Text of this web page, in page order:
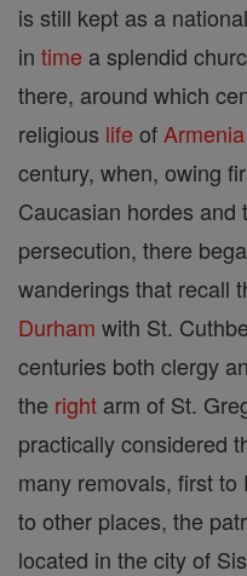
is still kept as a
in time a splendid
there, around which
religious life of Armenia
century, when, owing
Caucasian hordes and
persecution, there
wanderings that recall
Durham with St.
centuries both clergy
the right arm of St.
practically considered
many removals, first to
to other places, the
located in the city of